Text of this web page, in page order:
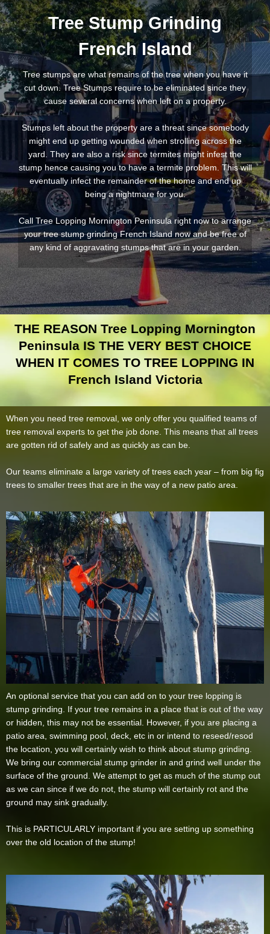
Tree Stump Grinding
French Island
Tree stumps are what remains of the tree when you have it
cut down. Tree Stumps require to be eliminated since they
cause several concerns when left on a property.
Stumps left about the property are a threat since somebody
might end up getting wounded when strolling across the
yard. They are also a risk since termites might infest the
stump hence causing you to have a termite problem. This will
eventually infect the remainder of the home and end up
being a nightmare for you.
Call Tree Lopping Mornington Peninsula right now to arrange
your tree stump grinding French Island now and be free of
any kind of aggravating stumps that are in your garden.
THE REASON Tree Lopping Mornington
Peninsula IS THE VERY BEST CHOICE
WHEN IT COMES TO TREE LOPPING IN
French Island Victoria
When you need tree removal, we only offer you qualified teams of
tree removal experts to get the job done. This means that all trees
are gotten rid of safely and as quickly as can be.
Our teams eliminate a large variety of trees each year – from big fig
trees to smaller trees that are in the way of a new patio area.
An optional service that you can add on to your tree lopping is
stump grinding. If your tree remains in a place that is out of the way
or hidden, this may not be essential. However, if you are placing a
patio area, swimming pool, deck, etc in or intend to reseed/resod
the location, you will certainly wish to think about stump grinding.
We bring our commercial stump grinder in and grind well under the
surface of the ground. We attempt to get as much of the stump out
as we can since if we do not, the stump will certainly rot and the
ground may sink gradually.
This is PARTICULARLY important if you are setting up something
over the old location of the stump!